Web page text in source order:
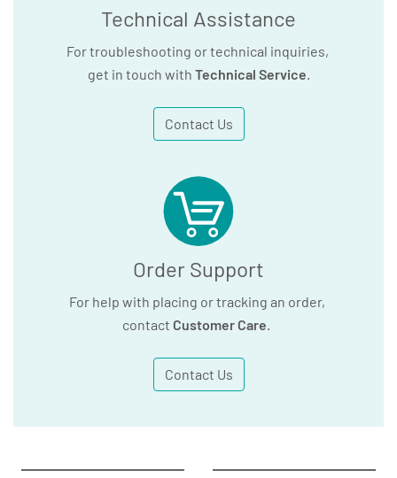
Technical Assistance
For troubleshooting or technical inquiries,
get in touch with Technical Service.
Contact Us
Order Support
For help with placing or tracking an order,
contact Customer Care.
Contact Us